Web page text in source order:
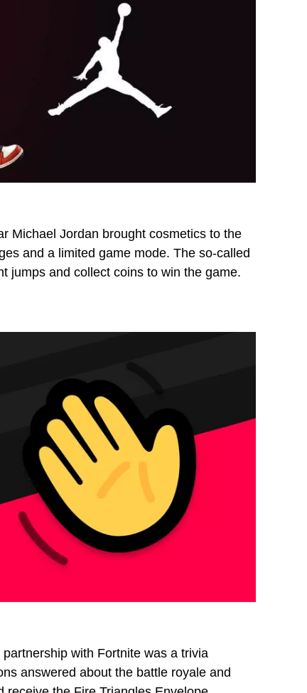
Michael Jordan brought cosmetics to the
and a limited game mode. The so-called
jumps and collect coins to win the game.
with Fortnite was a trivia
answered about the battle royale and